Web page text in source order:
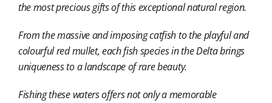
the most precious gifts of this exceptional natural region.
From the massive and imposing catfish to the playful and
colourful red mullet, each fish species in the Delta brings
uniqueness to a landscape of rare beauty.
Fishing these waters offers not only a memorable